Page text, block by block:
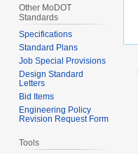
Other MoDOT
Standards
Specifications
Standard Plans
Job Special Provisions
Design Standard
Letters
Bid Items
Engineering Policy
Revision Request Form
Tools